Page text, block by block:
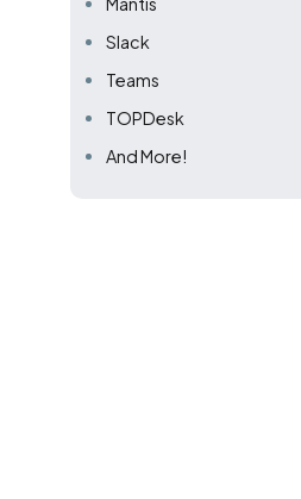
Slack
Teams
TOPDesk
And More!